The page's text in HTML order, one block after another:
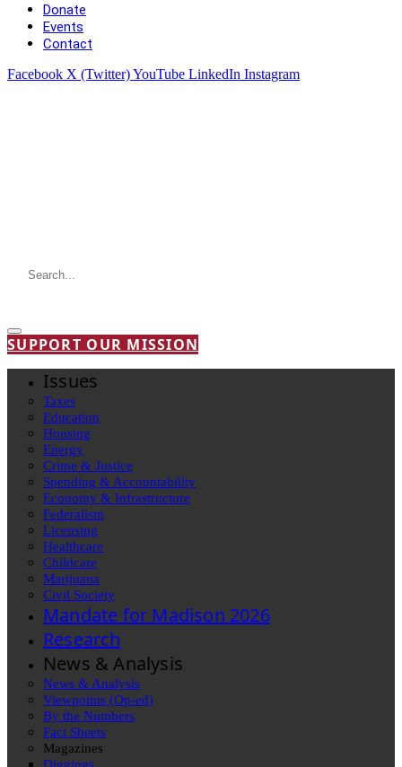
Donate
Events
Contact
Facebook X (Twitter)YouTube LinkedIn Instagram
SUPPORT OUR MISSION
Issues
Taxes
Education
Housing
Energy
Crime & Justice
Spending & Accountability
Economy & Infrastructure
Federalism
Licensing
Healthcare
Childcare
Marijuana
Civil Society
Mandate for Madison 2026
Research
News & Analysis
News & Analysis
Viewpoints (Op-ed)
By the Numbers
Fact Sheets
Magazines
Diggings